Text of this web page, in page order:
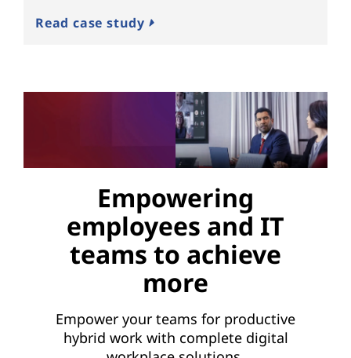
Read case study
Empowering
employees and IT
teams to achieve
more
Empower your teams for productive
hybrid work with complete digital